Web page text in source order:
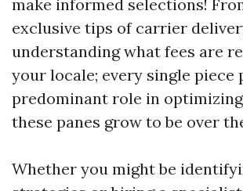
make informed selections!
exclusive tips of carrier
understanding what fees are
your locale; every single piece
predominant role in
these panes grow to be over
Whether you might be